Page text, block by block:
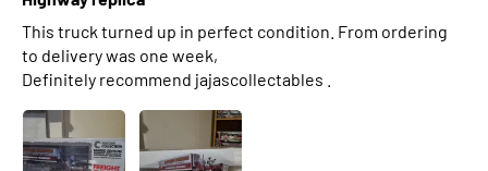
This truck turned up in perfect condition. From ordering
to delivery was one week,
Definitely recommend jajascollectables .